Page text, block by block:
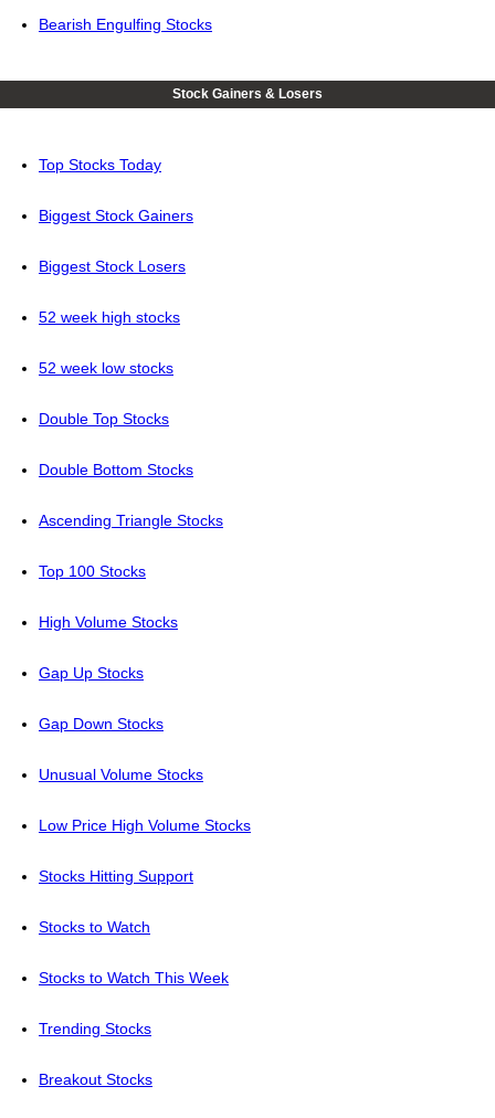
Bearish Engulfing Stocks
Stock Gainers & Losers
Top Stocks Today
Biggest Stock Gainers
Biggest Stock Losers
52 week high stocks
52 week low stocks
Double Top Stocks
Double Bottom Stocks
Ascending Triangle Stocks
Top 100 Stocks
High Volume Stocks
Gap Up Stocks
Gap Down Stocks
Unusual Volume Stocks
Low Price High Volume Stocks
Stocks Hitting Support
Stocks to Watch
Stocks to Watch This Week
Trending Stocks
Breakout Stocks